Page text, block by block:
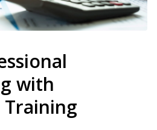
with
Training